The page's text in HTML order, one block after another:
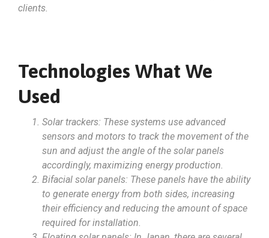
clients.
Technologies What We
Used
Solar trackers: These systems use advanced
sensors and motors to track the movement of the
sun and adjust the angle of the solar panels
accordingly, maximizing energy production.
Bifacial solar panels: These panels have the ability
to generate energy from both sides, increasing
their efficiency and reducing the amount of space
required for installation.